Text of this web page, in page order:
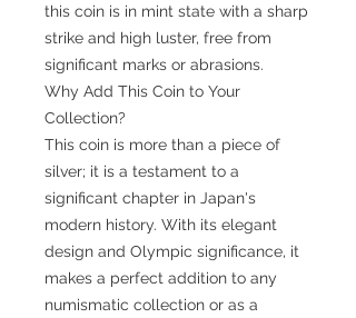
this coin is in mint state with a sharp
strike and high luster, free from
significant marks or abrasions.
Why Add This Coin to Your
Collection?
This coin is more than a piece of
silver; it is a testament to a
significant chapter in Japan's
modern history. With its elegant
design and Olympic significance, it
makes a perfect addition to any
numismatic collection or as a